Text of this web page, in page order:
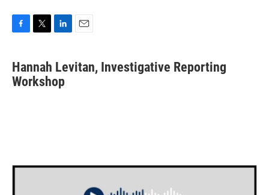
c
e
b
t
t
n
k
e
d
a
i
Hannah Levitan, Investigative Reporting
Workshop